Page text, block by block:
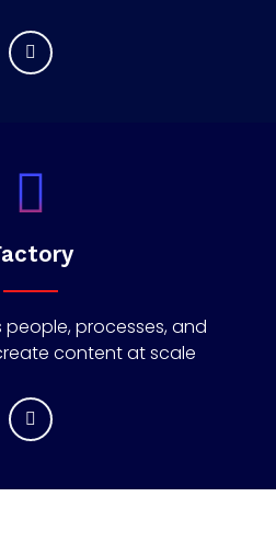
people, processes, and
content at scale